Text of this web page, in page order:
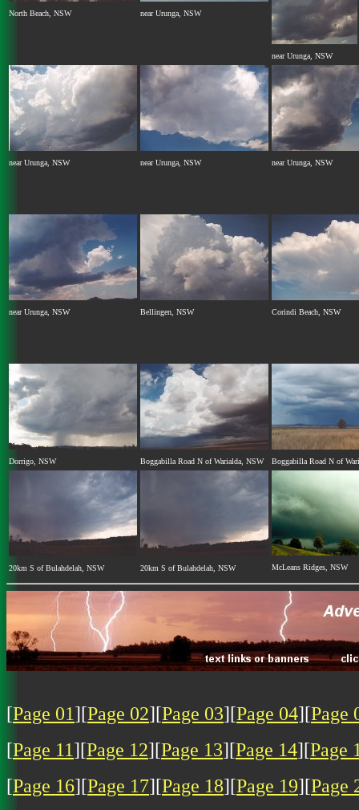
North Beach, NSW near Urunga, NSW
near Urunga, NSW
near Urunga, NSW near Urunga, NSW near Urunga, NSW
near Urunga, NSW Bellingen, NSW Corindi Beach, NSW
Dorrigo, NSW Boggabilla Road N of Warialda, NSW Boggabilla Road N of
20km S of Bulahdelah, NSW 20km S of Bulahdelah, NSW McLeans Ridges, NSW
[Page 01][Page 02][Page 03][Page 04][Page
[Page 11][Page 12][Page 13][Page 14][Page
[Page 16][Page 17][Page 18][Page 19][Page